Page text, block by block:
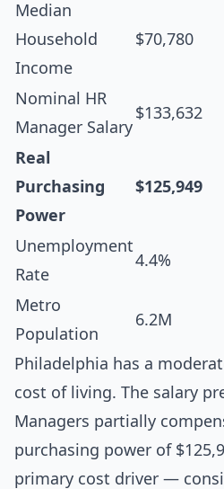
Median
Household
Income
$70,780
Nominal HR
Manager Salary
$133,632
Real
Purchasing
Power
$125,949
Unemployment
Rate
4.4%
Metro
Population
6.2M
Philadelphia has a
cost of living. The salary
Managers partially
purchasing power of
primary cost driver —